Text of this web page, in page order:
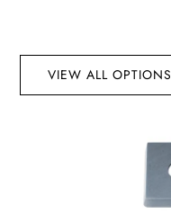
VIEW ALL OPTIONS